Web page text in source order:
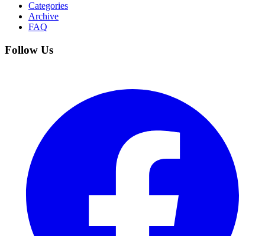
Categories
Archive
FAQ
Follow Us